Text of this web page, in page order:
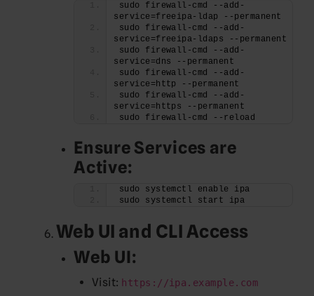
sudo firewall-cmd --add-
service=freeipa-ldap --permanent
sudo firewall-cmd --add-
service=freeipa-ldaps --permanent
sudo firewall-cmd --add-
service=dns --permanent
sudo firewall-cmd --add-
service=http --permanent
sudo firewall-cmd --add-
service=https --permanent
sudo firewall-cmd --reload
Ensure Services are
Active:
sudo systemctl enable ipa
sudo systemctl start ipa
Web UI and CLI Access
Web UI:
Visit: https://ipa.example.com